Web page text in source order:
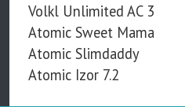
Volkl Unlimited AC 3
Atomic Sweet Mama
Atomic Slimdaddy
Atomic Izor 7.2